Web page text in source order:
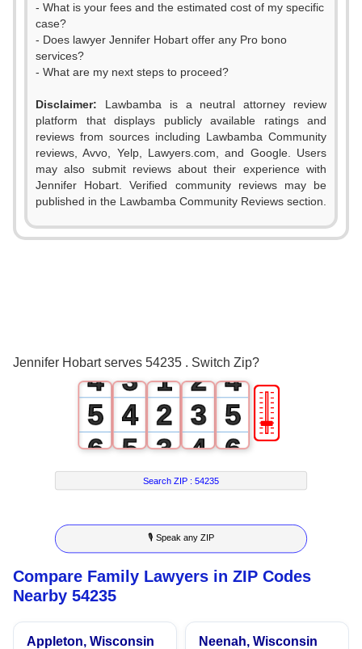
- What is your fees and the estimated cost of my specific
case?
- Does lawyer Jennifer Hobart offer any Pro bono
services?
- What are my next steps to proceed?
Disclaimer: Lawbamba is a neutral attorney review
platform that displays publicly available ratings and
reviews from sources including Lawbamba Community
reviews, Avvo, Yelp, Lawyers.com, and Google. Users
may also submit reviews about their experience with
Jennifer Hobart. Verified community reviews may be
published in the Lawbamba Community Reviews section.
Jennifer Hobart serves 54235 . Switch Zip?
0
4
5
6
7
8
9
3
4
5
6
7
8
9
1
2
3
4
5
6
7
8
2
3
4
5
6
7
8
9
0
4
5
6
7
8
9
🎚
Search ZIP :54235
🎙 Speak any ZIP
Compare Family Lawyers in ZIP Codes
Nearby 54235
Appleton, Wisconsin Neenah, Wisconsin